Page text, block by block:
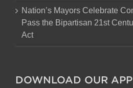
Nation’s Mayors Celebrate
Pass the Bipartisan 21st
Act
DOWNLOAD OUR APP